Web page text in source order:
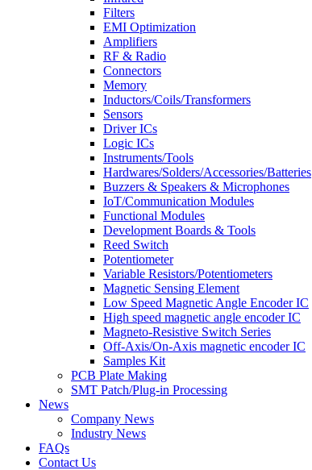
Filters
EMI Optimization
Amplifiers
RF & Radio
Connectors
Memory
Inductors/Coils/Transformers
Sensors
Driver ICs
Logic ICs
Instruments/Tools
Hardwares/Solders/Accessories/Batteries
Buzzers & Speakers & Microphones
IoT/Communication Modules
Functional Modules
Development Boards & Tools
Reed Switch
Potentiometer
Variable Resistors/Potentiometers
Magnetic Sensing Element
Low Speed Magnetic Angle Encoder IC
High speed magnetic angle encoder IC
Magneto-Resistive Switch Series
Off-Axis/On-Axis magnetic encoder IC
Samples Kit
PCB Plate Making
SMT Patch/Plug-in Processing
News
Company News
Industry News
FAQs
Contact Us